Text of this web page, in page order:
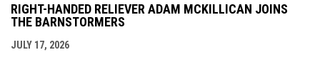
RIGHT-HANDED RELIEVER ADAM MCKILLICAN JOINS
THE BARNSTORMERS
JULY 17, 2026